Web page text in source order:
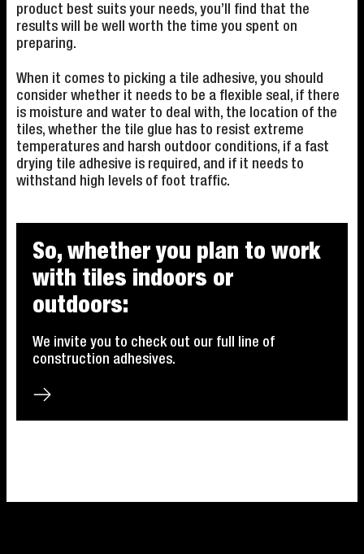
product best suits your needs, you’ll find that the
results will be well worth the time you spent on
preparing.
When it comes to picking a tile adhesive, you should
consider whether it needs to be a flexible seal, if there
is moisture and water to deal with, the location of the
tiles, whether the tile glue has to resist extreme
temperatures and harsh outdoor conditions, if a fast
drying tile adhesive is required, and if it needs to
withstand high levels of foot traffic.
So, whether you plan to work
with tiles indoors or
outdoors:
We invite you to check out our full line of
construction adhesives.